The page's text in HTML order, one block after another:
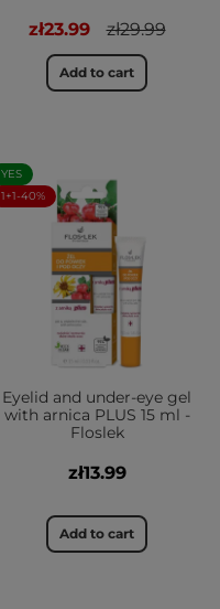
zł23.99 zł29.99
Add to cart
YES
1+1-40%
Eyelid and under-eye gel
with arnica PLUS 15 ml -
Floslek
zł13.99
Add to cart